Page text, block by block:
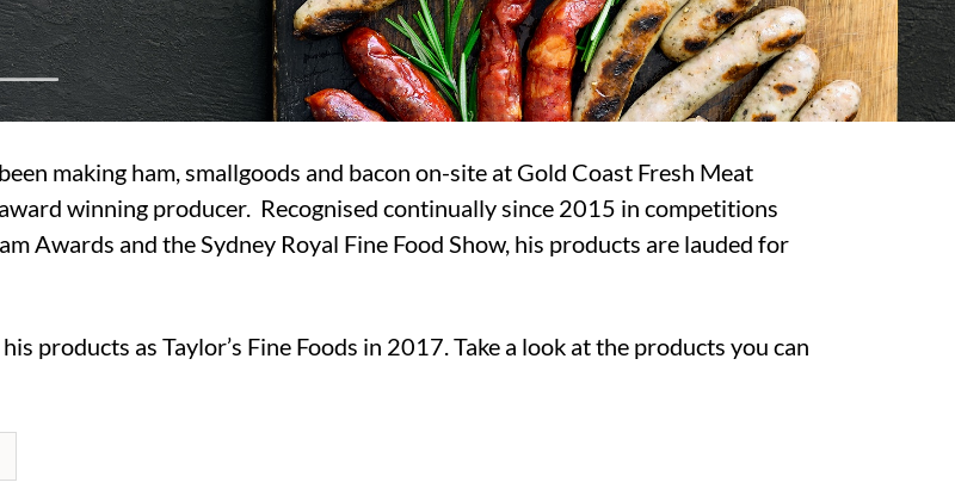
making ham, smallgoods and bacon on-site at Gold Coast Fresh Meat
winning producer. Recognised continually since 2015 in competitions
Awards and the Sydney Royal Fine Food Show, his products are lauded for
products as Taylor’s Fine Foods in 2017. Take a look at the products you can